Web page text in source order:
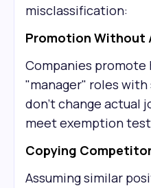
misclassification:
Promotion Without
Companies promote
"manager" roles
don't change actual
meet exemption
Copying
Assuming similar